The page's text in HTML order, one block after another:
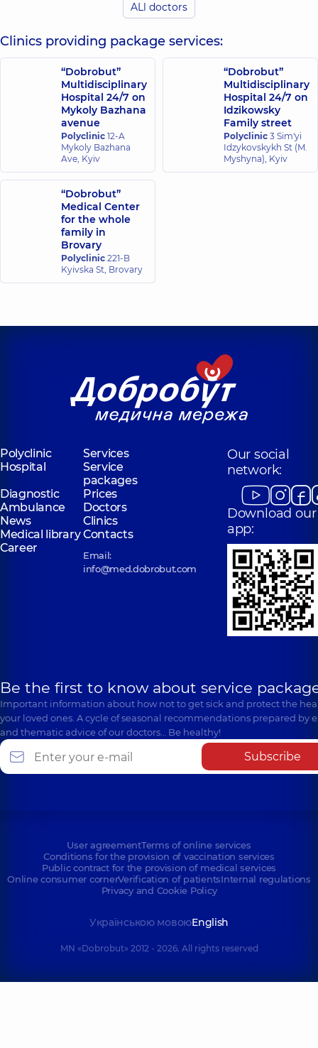
Kazymyrivna
ALl doctors
Clinics providing package services:
“Dobrobut”
Multidisciplinary
Hospital 24/7 on
Mykoly Bazhana
avenue
Polyclinic 12-A
Mykoly Bazhana
Ave, Kyiv
“Dobrobut”
Multidisciplinary
Hospital 24/7 on
Idzikowsky
Family street
Polyclinic 3 Sim'yi
Idzykovskykh St (M.
Myshyna), Kyiv
“Dobrobut”
Medical Center
for the whole
family in
Brovary
Polyclinic 221-B
Kyivska St, Brovary
Polyclinic
Services
Hospital
Service
packages
Diagnostic
Prices
Ambulance
Doctors
News
Clinics
Medical libraryContacts
Career
Email:
info@med.dobrobut.com
Our social
network:
Download our
app:
Be the first to know about service
Important information about how not to get sick and protect the
your loved ones. A cycle of seasonal recommendations prepared by
and thematic advice of our doctors… Be healthy!
Subscribe
User agreementTerms of online services
Conditions for the provision of vaccination services
Public contract for the provision of medical services
Online consumer cornerVerification of patientsInternal regulations
Privacy and Cookie Policy
Українською мовоюEnglish
MN «Dobrobut» 2012 - 2026. All rights reserved